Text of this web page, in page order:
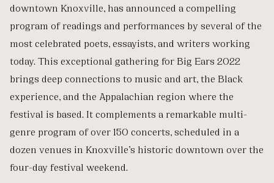
downtown Knoxville, has announced a compelling
program of readings and performances by several of the
most celebrated poets, essayists, and writers working
today. This exceptional gathering for Big Ears 2022
brings deep connections to music and art, the Black
experience, and the Appalachian region where the
festival is based. It complements a remarkable multi-
genre program of over 150 concerts, scheduled in a
dozen venues in Knoxville’s historic downtown over the
four-day festival weekend.